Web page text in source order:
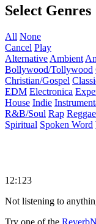
Select Genres
All None
Cancel Play
Alternative Ambient
Bollywood/Tollywood
Christian/Gospel
EDM Electronica
House Indie
R&B/Soul Rap Reggae
Spiritual Spoken Word
12:123
Not listening to